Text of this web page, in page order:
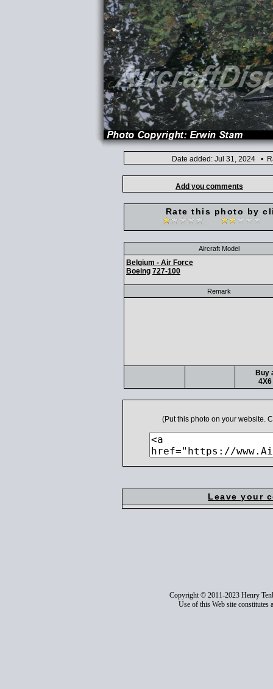
Date added: Jul 31, 2024 •
Add you comments
Rate this photo by
Aircraft Model
Belgium - Air Force
Boeing 727-100
Remark
Buy
4X6
(Put this photo on your website.
Leave your
Copyright © 2011-2023 Henry
Use of this Web site constitutes